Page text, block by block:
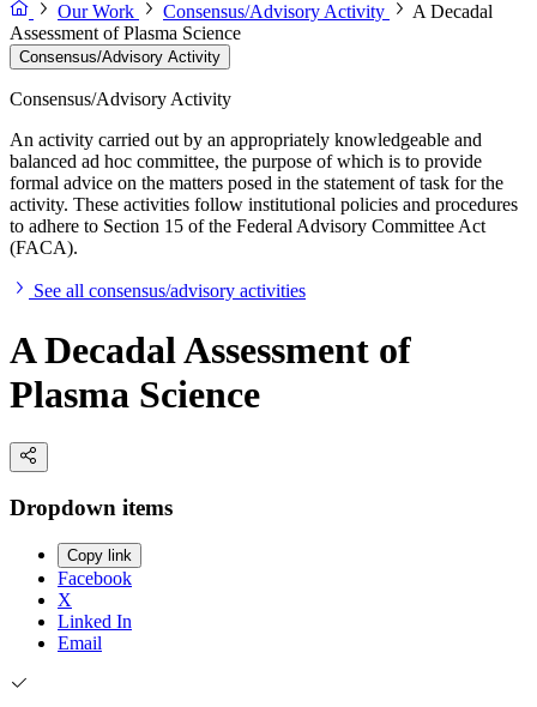
Our Work
Consensus/Advisory Activity
A Decadal
Assessment of Plasma Science
Consensus/Advisory Activity
Consensus/Advisory Activity
An activity carried out by an appropriately knowledgeable and
balanced ad hoc committee, the purpose of which is to provide
formal advice on the matters posed in the statement of task for the
activity. These activities follow institutional policies and procedures
to adhere to Section 15 of the Federal Advisory Committee Act
(FACA).
See all consensus/advisory activities
A Decadal Assessment of
Plasma Science
Dropdown items
Copy link
Facebook
X
Linked In
Email